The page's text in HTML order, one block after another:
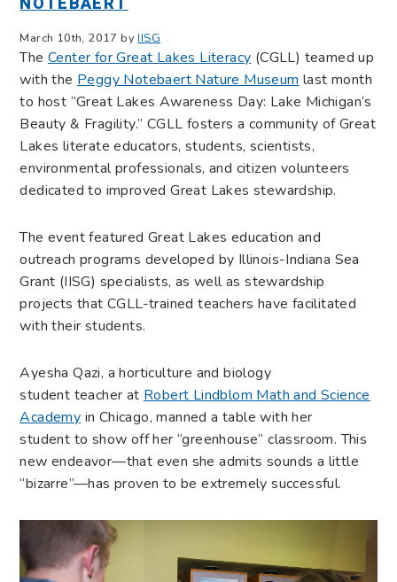
March 10th, 2017 byIISG
The Center for Great Lakes Literacy (CGLL) teamed up
with the Peggy Notebaert Nature Museum last month
to host “Great Lakes Awareness Day: Lake Michigan’s
Beauty & Fragility.” CGLL fosters a community of Great
Lakes literate educators, students, scientists,
environmental professionals, and citizen volunteers
dedicated to improved Great Lakes stewardship.
The event featured Great Lakes education and
outreach programs developed by Illinois-Indiana Sea
Grant (IISG) specialists, as well as stewardship
projects that CGLL-trained teachers have facilitated
with their students.
Ayesha Qazi, a horticulture and biology
student teacher at Robert Lindblom Math and Science
Academy in Chicago, manned a table with her
student to show off her “greenhouse” classroom. This
new endeavor—that even she admits sounds a little
“bizarre”—has proven to be extremely successful.